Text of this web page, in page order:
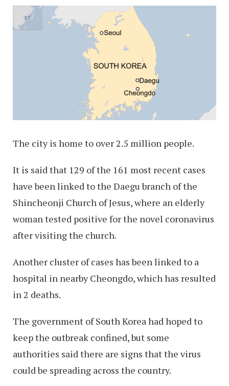
The city is home to over 2.5 million people.
It is said that 129 of the 161 most recent cases
have been linked to the Daegu branch of the
Shincheonji Church of Jesus, where an elderly
woman tested positive for the novel coronavirus
after visiting the church.
Another cluster of cases has been linked to a
hospital in nearby Cheongdo, which has resulted
in 2 deaths.
The government of South Korea had hoped to
keep the outbreak confined, but some
authorities said there are signs that the virus
could be spreading across the country.